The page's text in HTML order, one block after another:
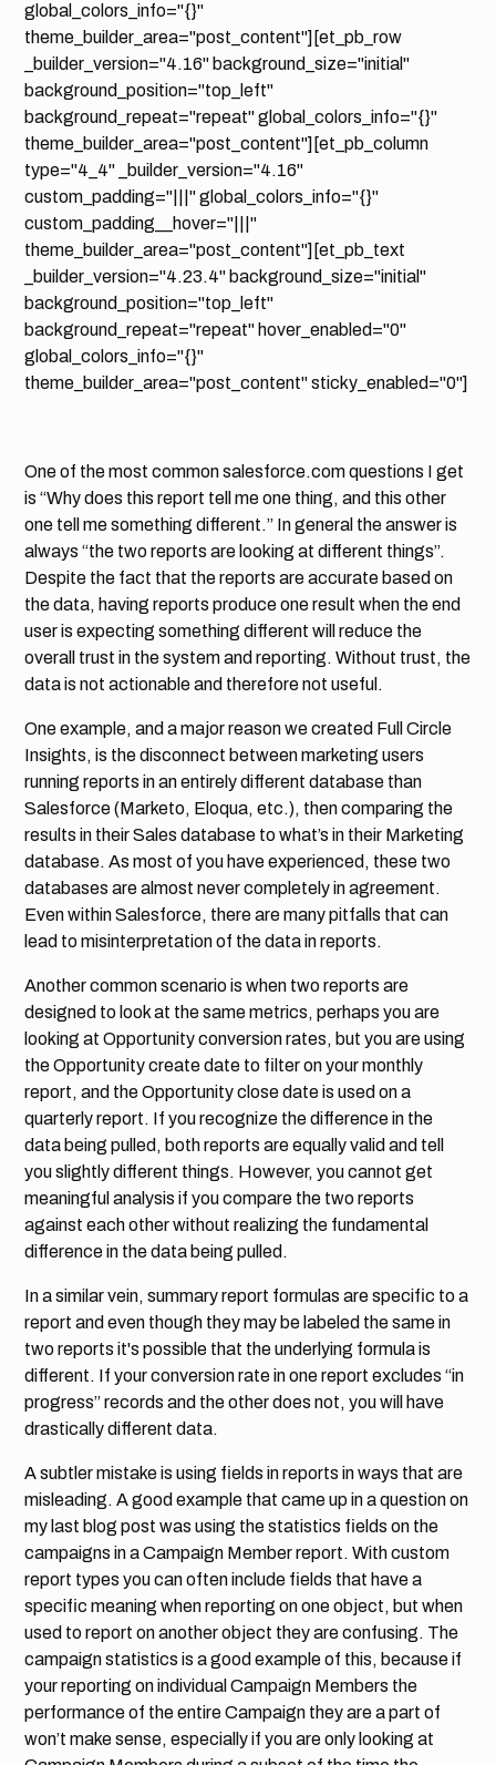
global_colors_info="{}"
theme_builder_area="post_content"][et_pb_row
_builder_version="4.16" background_size="initial"
background_position="top_left"
background_repeat="repeat" global_colors_info="{}"
theme_builder_area="post_content"][et_pb_column
type="4_4" _builder_version="4.16"
custom_padding="|||" global_colors_info="{}"
custom_padding__hover="|||"
theme_builder_area="post_content"][et_pb_text
_builder_version="4.23.4" background_size="initial"
background_position="top_left"
background_repeat="repeat" hover_enabled="0"
global_colors_info="{}"
theme_builder_area="post_content" sticky_enabled="0"]
One of the most common salesforce.com questions I get
is “Why does this report tell me one thing, and this other
one tell me something different.” In general the answer is
always “the two reports are looking at different things”.
Despite the fact that the reports are accurate based on
the data, having reports produce one result when the end
user is expecting something different will reduce the
overall trust in the system and reporting. Without trust, the
data is not actionable and therefore not useful.
One example, and a major reason we created Full Circle
Insights, is the disconnect between marketing users
running reports in an entirely different database than
Salesforce (Marketo, Eloqua, etc.), then comparing the
results in their Sales database to what’s in their Marketing
database. As most of you have experienced, these two
databases are almost never completely in agreement.
Even within Salesforce, there are many pitfalls that can
lead to misinterpretation of the data in reports.
Another common scenario is when two reports are
designed to look at the same metrics, perhaps you are
looking at Opportunity conversion rates, but you are using
the Opportunity create date to filter on your monthly
report, and the Opportunity close date is used on a
quarterly report. If you recognize the difference in the
data being pulled, both reports are equally valid and tell
you slightly different things. However, you cannot get
meaningful analysis if you compare the two reports
against each other without realizing the fundamental
difference in the data being pulled.
In a similar vein, summary report formulas are specific to a
report and even though they may be labeled the same in
two reports it's possible that the underlying formula is
different. If your conversion rate in one report excludes “in
progress” records and the other does not, you will have
drastically different data.
A subtler mistake is using fields in reports in ways that are
misleading. A good example that came up in a question on
my last blog post was using the statistics fields on the
campaigns in a Campaign Member report. With custom
report types you can often include fields that have a
specific meaning when reporting on one object, but when
used to report on another object they are confusing. The
campaign statistics is a good example of this, because if
your reporting on individual Campaign Members the
performance of the entire Campaign they are a part of
won’t make sense, especially if you are only looking at